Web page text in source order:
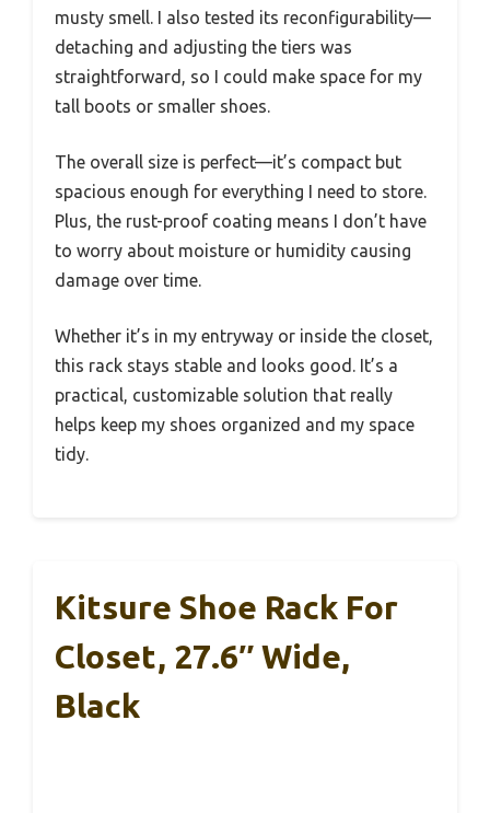
musty smell. I also tested its reconfigurability—
detaching and adjusting the tiers was
straightforward, so I could make space for my
tall boots or smaller shoes.
The overall size is perfect—it’s compact but
spacious enough for everything I need to store.
Plus, the rust-proof coating means I don’t have
to worry about moisture or humidity causing
damage over time.
Whether it’s in my entryway or inside the closet,
this rack stays stable and looks good. It’s a
practical, customizable solution that really
helps keep my shoes organized and my space
tidy.
Kitsure Shoe Rack For
Closet, 27.6″ Wide,
Black